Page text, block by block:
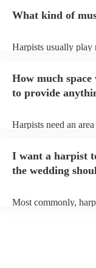
What kind of
Harpists usually play
they'll be more than
How much
to provide
Harpists need an
perform on grass,
I want a harpist
the wedding
Most commonly,